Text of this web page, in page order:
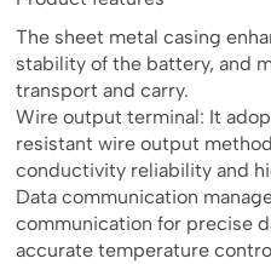
The sheet metal casing
stability of the battery, and
transport and carry.
Wire output terminal: It
resistant wire output
conductivity reliability and
Data communication
communication for precise
accurate temperature